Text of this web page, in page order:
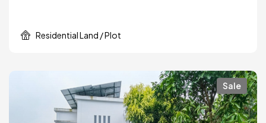
Residential Land / Plot
Sale